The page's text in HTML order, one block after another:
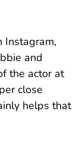
Instagram,
and
the actor at
close
helps that